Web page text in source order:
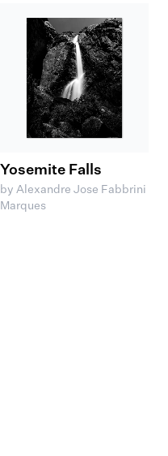
Yosemite Falls
by Alexandre Jose Fabbrini
Marques